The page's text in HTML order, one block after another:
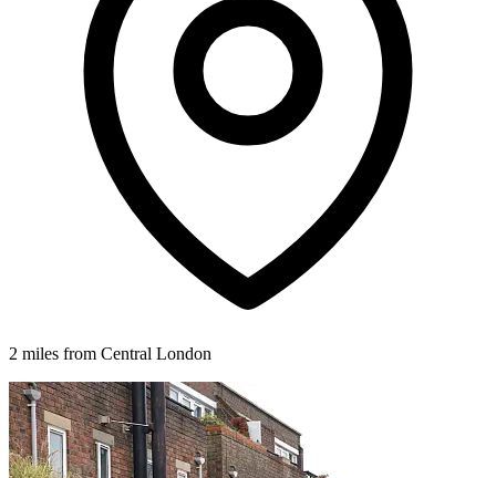
2 miles from Central London